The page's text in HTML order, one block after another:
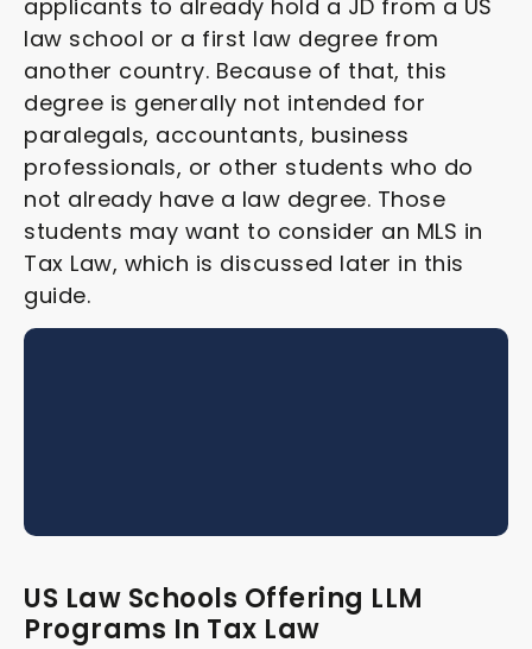
applicants to already hold a JD from a US
law school or a first law degree from
another country. Because of that, this
degree is generally not intended for
paralegals, accountants, business
professionals, or other students who do
not already have a law degree. Those
students may want to consider an MLS in
Tax Law, which is discussed later in this
guide.
US Law Schools Offering LLM
Programs In Tax Law